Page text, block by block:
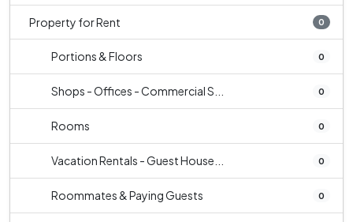
Property for Rent 0
Portions & Floors 0
Shops - Offices - Commercial S... 0
Rooms 0
Vacation Rentals - Guest House... 0
Roommates & Paying Guests 0